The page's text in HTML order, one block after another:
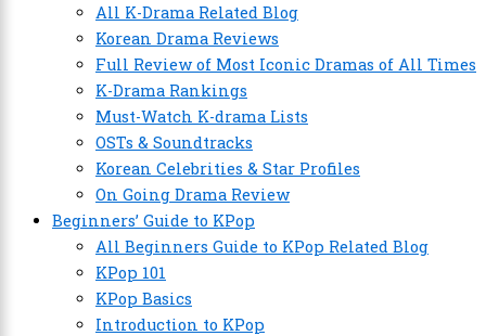
All K-Drama Related Blog
Korean Drama Reviews
Full Review of Most Iconic Dramas of All Times
K-Drama Rankings
Must-Watch K-drama Lists
OSTs & Soundtracks
Korean Celebrities & Star Profiles
On Going Drama Review
Beginners’ Guide to KPop
All Beginners Guide to KPop Related Blog
KPop 101
KPop Basics
Introduction to KPop